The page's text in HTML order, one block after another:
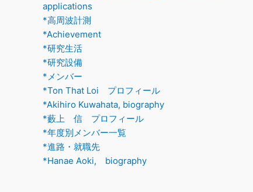
applications
*高周波計測
*Achievement
*研究生活
*研究設備
*メンバー
*Ton That Loi プロフィール
*Akihiro Kuwahata, biography
*藪上 信 プロフィール
*年度別メンバー一覧
*進路・就職先
*Hanae Aoki, biography